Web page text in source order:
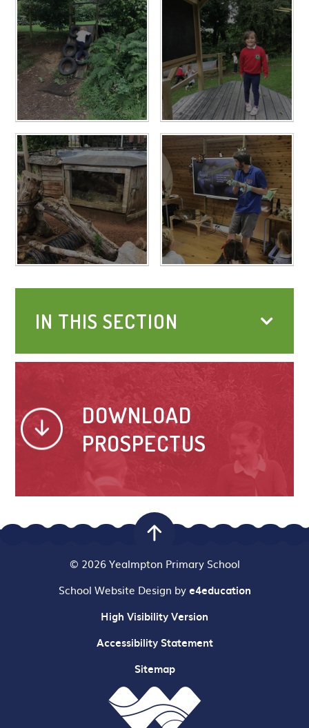
IN THIS SECTION
DOWNLOAD
PROSPECTUS
© 2026 Yealmpton Primary School
School Website Design bye4education
High Visibility Version
Accessibility Statement
Sitemap